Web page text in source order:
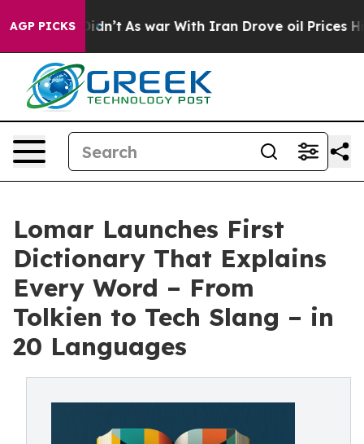
AGP PICKS
it Didn’t As war With Iran Drove oil Prices Higher,
Lomar Launches First
Dictionary That Explains
Every Word – From
Tolkien to Tech Slang – in
20 Languages